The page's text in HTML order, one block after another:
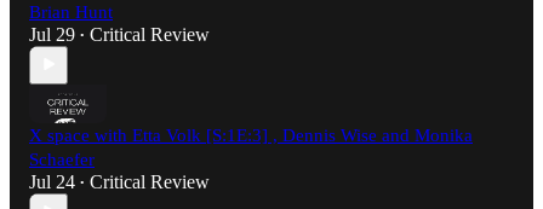
Brian Hunt
Jul 29 • Critical Review
X space with Etta Volk [S:1E:3] , Dennis Wise and Monika
Schaefer
Jul 24 • Critical Review